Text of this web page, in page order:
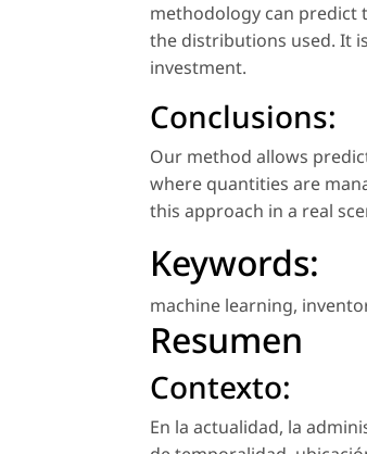
methodology can predict
the distributions used. It
investment.
Conclusions:
Our method allows
where quantities are
this approach in a real
Keywords:
machine learning,
Resumen
Contexto:
En la actualidad, la